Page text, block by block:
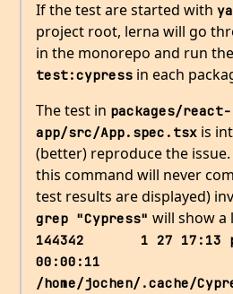
If the test are started with
project root, lerna will go
in the monorepo and run
test:cypress in each
The test in packages/react-
app/src/App.spec.tsx is
(better) reproduce the
this command will never
test results are displayed)
grep "Cypress" will show a
144342       1 27 17:13
00:00:11
/home/jochen/.cache/